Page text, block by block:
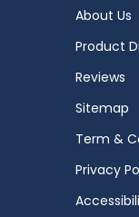
About Us
Product
Reviews
Sitemap
Term &
Privacy